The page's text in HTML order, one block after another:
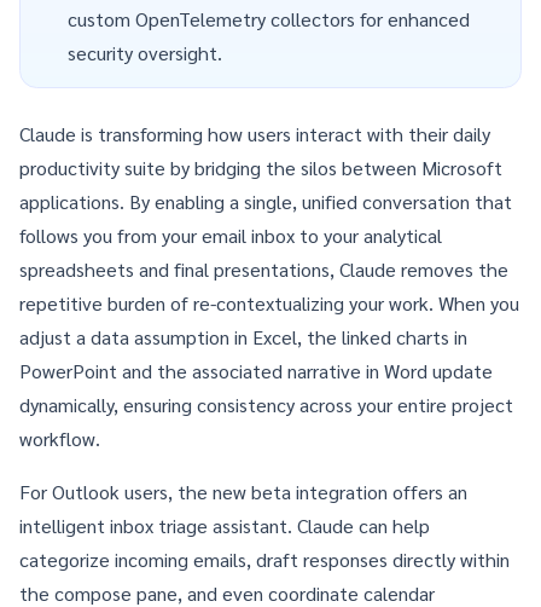
customOpenTelemetrycollectors for enhanced
security oversight.
Claude is transforming how users interact with their daily
productivity suite by bridging the silos between Microsoft
applications. By enabling a single, unified conversation that
follows you from your email inbox to your analytical
spreadsheets and final presentations, Claude removes the
repetitive burden of re-contextualizing your work. When you
adjust a data assumption in Excel, the linked charts in
PowerPoint and the associated narrative in Word update
dynamically, ensuring consistency across your entire project
workflow.
For Outlook users, the new beta integration offers an
intelligent inbox triage assistant. Claude can help
categorize incoming emails, draft responses directly within
the compose pane, and even coordinate calendar